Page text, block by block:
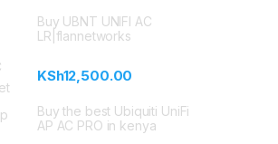
Buy UBNT UNIFI AC
LR|flannetworks
KSh12,500.00
Buy the best Ubiquiti UniFi
AP AC PRO in kenya